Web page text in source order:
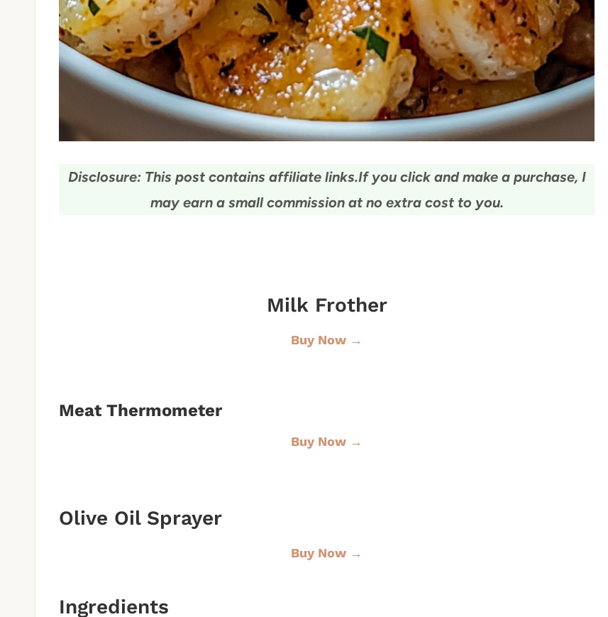
Disclosure: This post contains affiliate links.If you click and make a purchase, I
may earn a small commission at no extra cost to you.
Milk Frother
Buy Now →
Meat Thermometer
Buy Now →
Olive Oil Sprayer
Buy Now →
Ingredients